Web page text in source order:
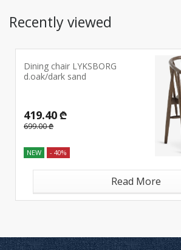
Recently viewed
Dining chair LYKSBORG
d.oak/dark sand
419.40 ₾
699.00 ₾
NEW - 40%
Read More